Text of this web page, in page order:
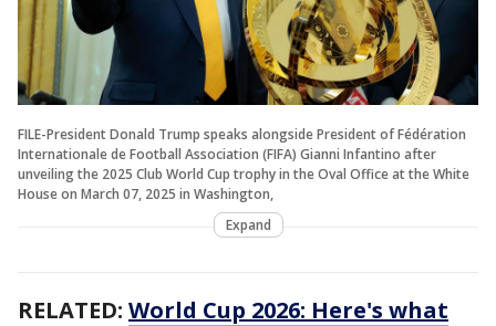
FILE-President Donald Trump speaks alongside President of Fédération
Internationale de Football Association (FIFA) Gianni Infantino after
unveiling the 2025 Club World Cup trophy in the Oval Office at the White
House on March 07, 2025 in Washington,
Expand
RELATED: World Cup 2026: Here's what